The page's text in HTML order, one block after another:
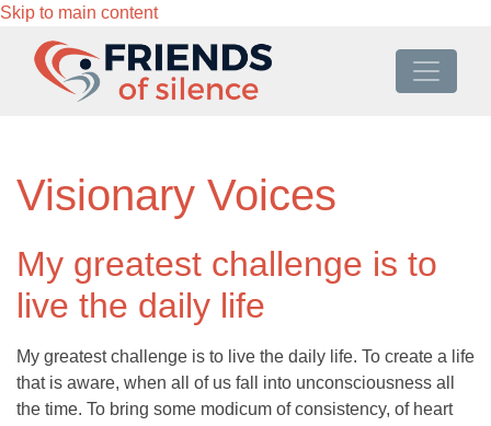
Skip to main content
Visionary Voices
My greatest challenge is to
live the daily life
My greatest challenge is to live the daily life. To create a life
that is aware, when all of us fall into unconsciousness all
the time. To bring some modicum of consistency, of heart